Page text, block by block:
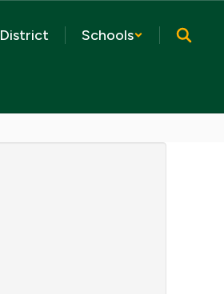
District Schools